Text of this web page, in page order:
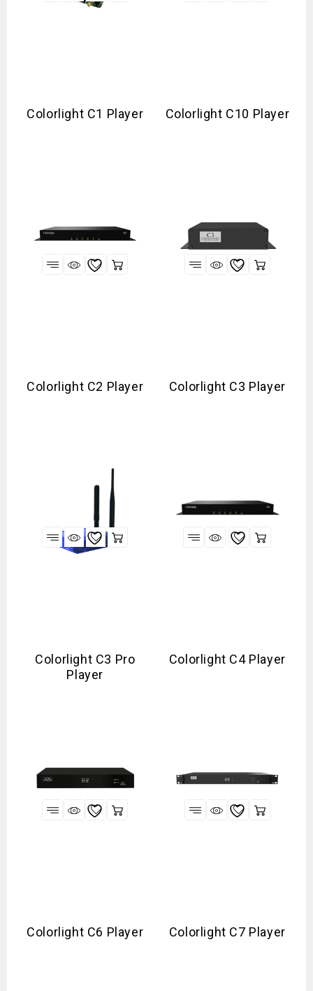
Colorlight C1 Player Colorlight C10 Player
Colorlight C2 Player Colorlight C3 Player
Colorlight C3 Pro
Player
Colorlight C4 Player
Colorlight C6 Player Colorlight C7 Player